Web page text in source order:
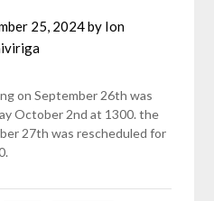
25, 2024by Ion
on September 26th was
October 2nd at 1300. the
27th was rescheduled for